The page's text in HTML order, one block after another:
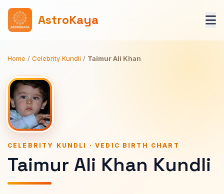
AstroKaya
Home / Celebrity Kundli / Taimur Ali Khan
CELEBRITY KUNDLI · VEDIC BIRTH CHART
Taimur Ali Khan Kundli